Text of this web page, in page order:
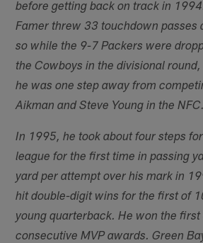
before getting back on track in
Famer threw 33 touchdown passes
so while the 9-7 Packers were
the Cowboys in the divisional
he was one step away from
Aikman and Steve Young in the NFC.
In 1995, he took about four steps
league for the first time in passing
yard per attempt over his mark in
hit double-digit wins for the first of
young quarterback. He won the first
consecutive MVP awards. Green